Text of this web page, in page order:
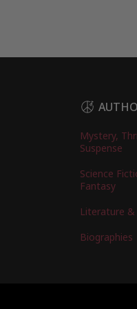
Mystery,
Suspense
Science
Fantasy
Literature &
Biographies